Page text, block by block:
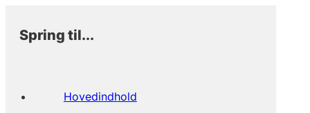
Spring til...
Hovedindhold